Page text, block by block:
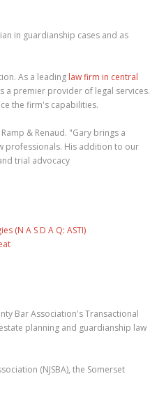
in guardianship cases and as
As a leading law firm in central
a premier provider of legal services.
the firm's capabilities.
& Renaud. "Gary brings a
professionals. His addition to our
trial advocacy
(N A S D A Q: ASTI)
Bar Association's Transactional
planning and guardianship law
(NJSBA), the Somerset